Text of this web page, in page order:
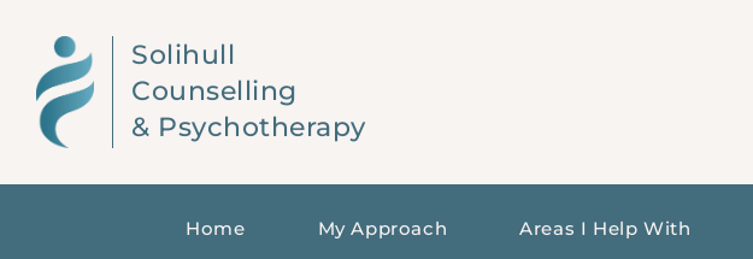
content
Solihull
Counselling
& Psychotherapy
Home My Approach Areas I Help With